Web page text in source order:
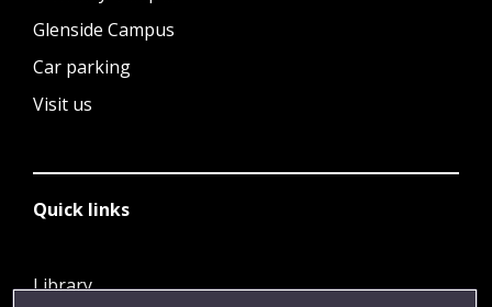
Glenside Campus
Car parking
Visit us
Quick links
Library